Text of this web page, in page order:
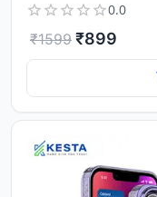
0.0
₹1599 ₹899